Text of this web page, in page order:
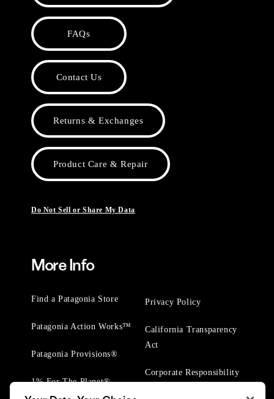
FAQs
Contact Us
Returns & Exchanges
Product Care & Repair
Do Not Sell or Share My Data
More Info
Find a Patagonia Store
Patagonia Action Works™
Patagonia Provisions®
1% For The Planet®
Privacy Policy
California Transparency
Act
Corporate Responsibility